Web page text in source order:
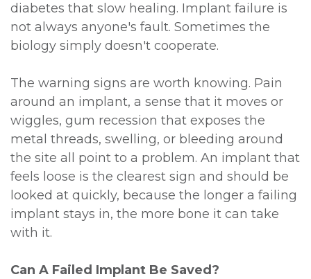
diabetes that slow healing. Implant failure is
not always anyone's fault. Sometimes the
biology simply doesn't cooperate.
The warning signs are worth knowing. Pain
around an implant, a sense that it moves or
wiggles, gum recession that exposes the
metal threads, swelling, or bleeding around
the site all point to a problem. An implant that
feels loose is the clearest sign and should be
looked at quickly, because the longer a failing
implant stays in, the more bone it can take
with it.
Can A Failed Implant Be Saved?